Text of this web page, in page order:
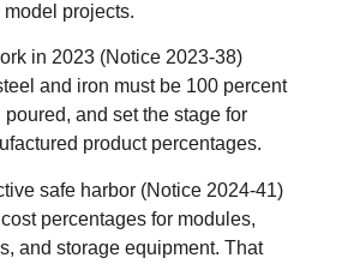
projects.
in 2023 (Notice 2023-38)
and iron must be 100 percent
and set the stage for
product percentages.
safe harbor (Notice 2024-41)
percentages for modules,
and storage equipment. That